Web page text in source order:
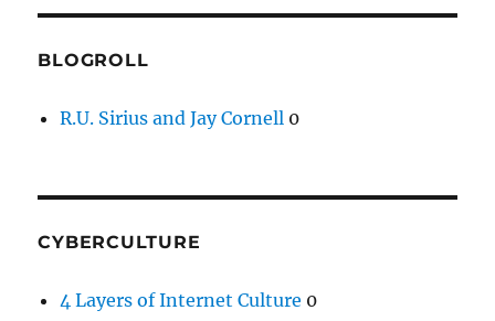
BLOGROLL
R.U. Sirius and Jay Cornell 0
CYBERCULTURE
4 Layers of Internet Culture 0